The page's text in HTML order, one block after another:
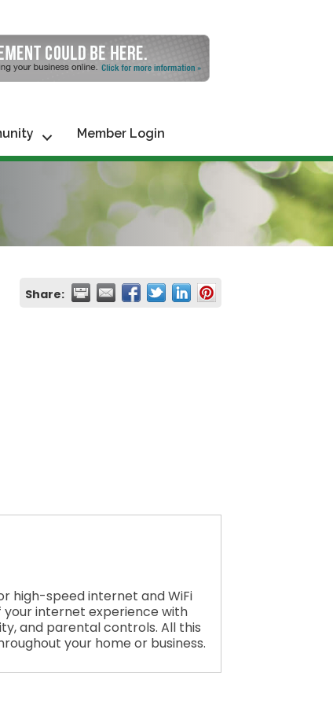
Member Login
Share:
high-speed internet and WiFi
internet experience with
and parental controls. All this
your home or business.